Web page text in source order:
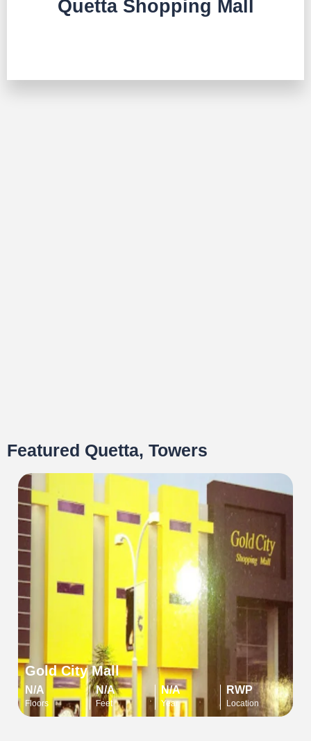
Quetta Shopping Mall
Featured Quetta, Towers
Gold City Mall
N/A
Floors
N/A
Feet
N/A
Year
RWP
Location